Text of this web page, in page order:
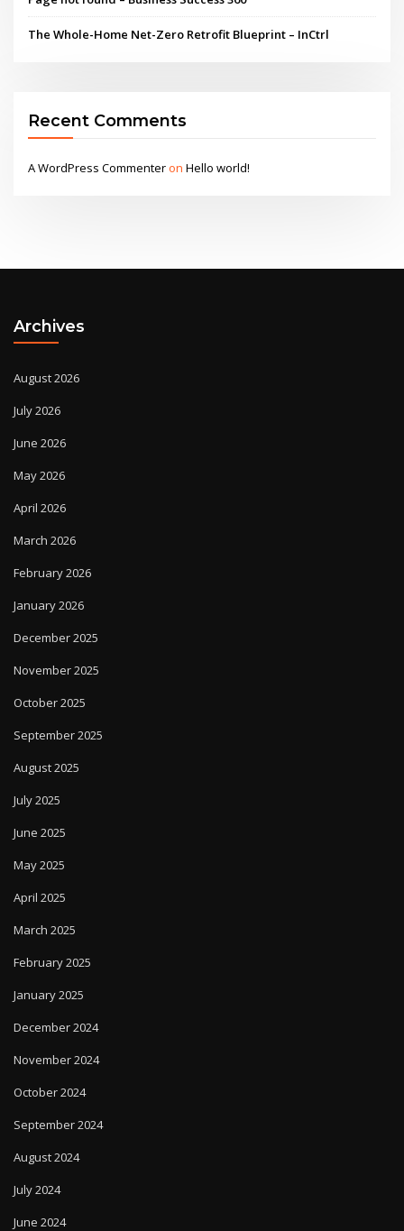
The Whole-Home Net-Zero Retrofit Blueprint – InCtrl
Recent Comments
A WordPress CommenteronHello world!
Archives
August 2026
July 2026
June 2026
May 2026
April 2026
March 2026
February 2026
January 2026
December 2025
November 2025
October 2025
September 2025
August 2025
July 2025
June 2025
May 2025
April 2025
March 2025
February 2025
January 2025
December 2024
November 2024
October 2024
September 2024
August 2024
July 2024
June 2024